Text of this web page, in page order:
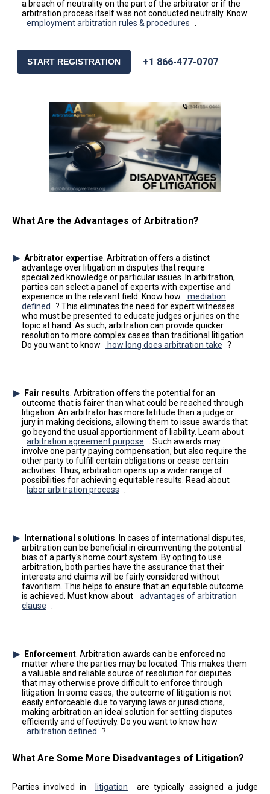
a breach of neutrality on the part of the arbitrator or if the
arbitration process itself was not conducted neutrally. Know
employment arbitration rules & procedures
START REGISTRATION +1 866-477-0707
What Are the Advantages of Arbitration?
Arbitrator expertise. Arbitration offers a distinct
advantage over litigation in disputes that require
specialized knowledge or particular issues. In arbitration,
parties can select a panel of experts with expertise and
experience in the relevant field. Know how
mediation
defined
? This eliminates the need for expert witnesses
who must be presented to educate judges or juries on the
topic at hand. As such, arbitration can provide quicker
resolution to more complex cases than traditional litigation.
Do you want to know
how long does arbitration take ?
Fair results. Arbitration offers the potential for an
outcome that is fairer than what could be reached through
litigation. An arbitrator has more latitude than a judge or
jury in making decisions, allowing them to issue awards that
go beyond the usual apportionment of liability. Learn about
arbitration agreement purpose . Such awards may
involve one party paying compensation, but also require the
other party to fulfill certain obligations or cease certain
activities. Thus, arbitration opens up a wider range of
possibilities for achieving equitable results. Read about
labor arbitration process .
International solutions. In cases of international disputes,
arbitration can be beneficial in circumventing the potential
bias of a party's home court system. By opting to use
arbitration, both parties have the assurance that their
interests and claims will be fairly considered without
favoritism. This helps to ensure that an equitable outcome
is achieved. Must know about
advantages of arbitration
clause .
Enforcement. Arbitration awards can be enforced no
matter where the parties may be located. This makes them
a valuable and reliable source of resolution for disputes
that may otherwise prove difficult to enforce through
litigation. In some cases, the outcome of litigation is not
easily enforceable due to varying laws or jurisdictions,
making arbitration an ideal solution for settling disputes
efficiently and effectively. Do you want to know how
arbitration defined
?
What Are Some More Disadvantages of Litigation?
Parties involved in litigation
are typically assigned a judge